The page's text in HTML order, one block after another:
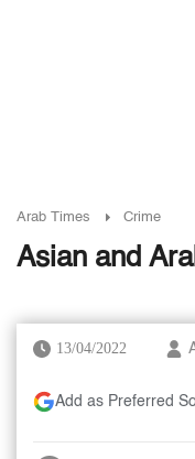
Arab Times Crime
Asian and
13/04/2022
Add as Preferred